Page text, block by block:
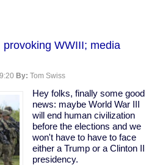
WWIII; media
By: Tom Swiss
Hey folks, finally some good
news: maybe World War III
will end human civilization
before the elections and we
won't have to have to face
either a Trump or a Clinton II
presidency.